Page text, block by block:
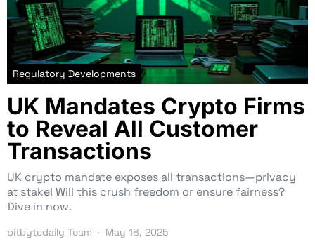
Regulatory Developments
UK Mandates Crypto Firms
to Reveal All Customer
Transactions
UK crypto mandate exposes all transactions—privacy
at stake! Will this crush freedom or ensure fairness?
Dive in now.
bitbytedaily Team May 18, 2025